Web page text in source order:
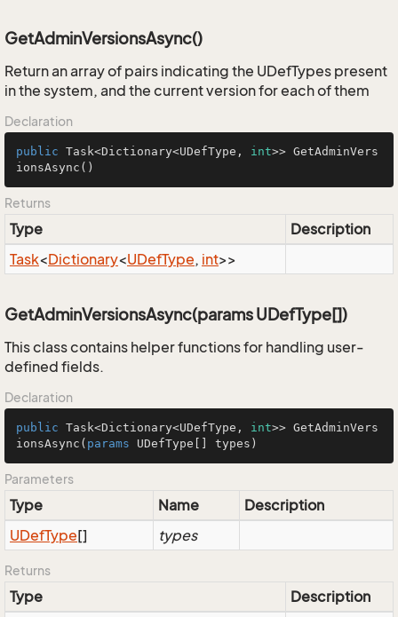
GetAdminVersionsAsync()
Return an array of pairs indicating the UDefTypes present
in the system, and the current version for each of them
Declaration
public Task<Dictionary<UDefType, int>> GetAdminVers
ionsAsync ()
Returns
Type
Description
Task<Dictionary<UDefType, int>>
GetAdminVersionsAsync(params UDefType[])
This class contains helper functions for handling user-
defined fields.
Declaration
public Task<Dictionary<UDefType, int>> GetAdminVers
ionsAsync( params UDefType[] types)
Parameters
Type Name
Description
UDefType[] types
Returns
Type
Description